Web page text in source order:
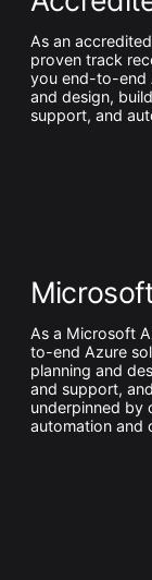
As an
proven track
you end-to-end
and design,
support, and
As a Microsoft
to-end Azure
planning and
and support,
underpinned by
automation and